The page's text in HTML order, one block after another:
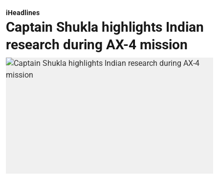
iHeadlines
Captain Shukla highlights Indian
research during AX-4 mission